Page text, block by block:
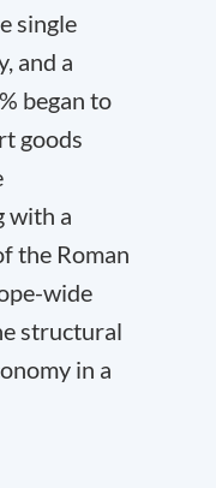
single
and a
began to
goods
with a
the Roman
wide
structural
in a